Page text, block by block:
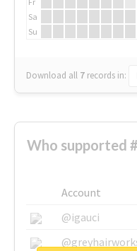
Sa
Su
Download all 7 records in:
Who supported
Account
@igauci